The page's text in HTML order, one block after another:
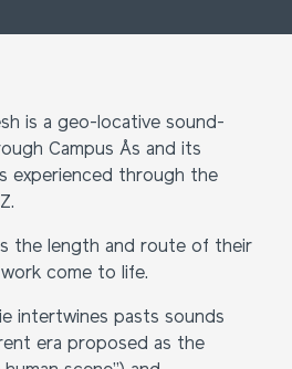
is a geo-locative sound-
Campus Ås and its
experienced through the
the length and route of their
come to life.
intertwines pasts sounds
era proposed as the